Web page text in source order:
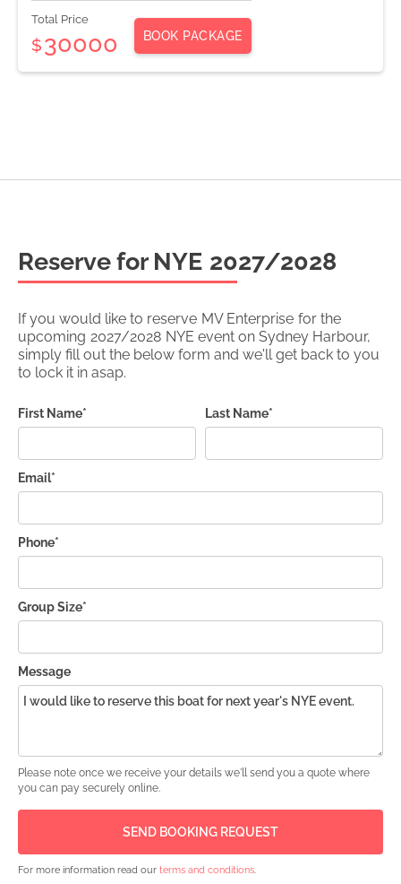
Total Price
$30000 BOOK PACKAGE
Reserve for NYE 2027/2028
If you would like to reserve MV Enterprise for the
upcoming 2027/2028 NYE event on Sydney Harbour,
simply fill out the below form and we'll get back to you
to lock it in asap.
First Name* Last Name*
Email*
Phone*
Group Size*
Message
Please note once we receive your details we'll send you a quote where
you can pay securely online.
For more information read our terms and conditions.